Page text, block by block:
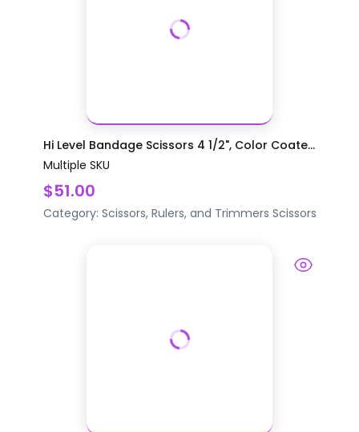
Hi Level Bandage Scissors 4 1/2", Color Coate...
Multiple SKU
$51.00
Category: Scissors, Rulers, and Trimmers Scissors